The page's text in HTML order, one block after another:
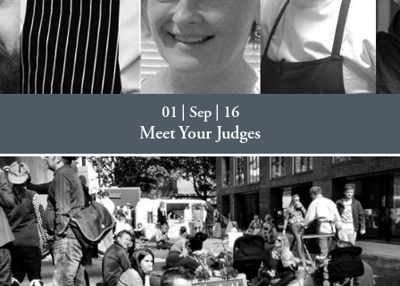
01 | Sep | 16
Meet Your Judges